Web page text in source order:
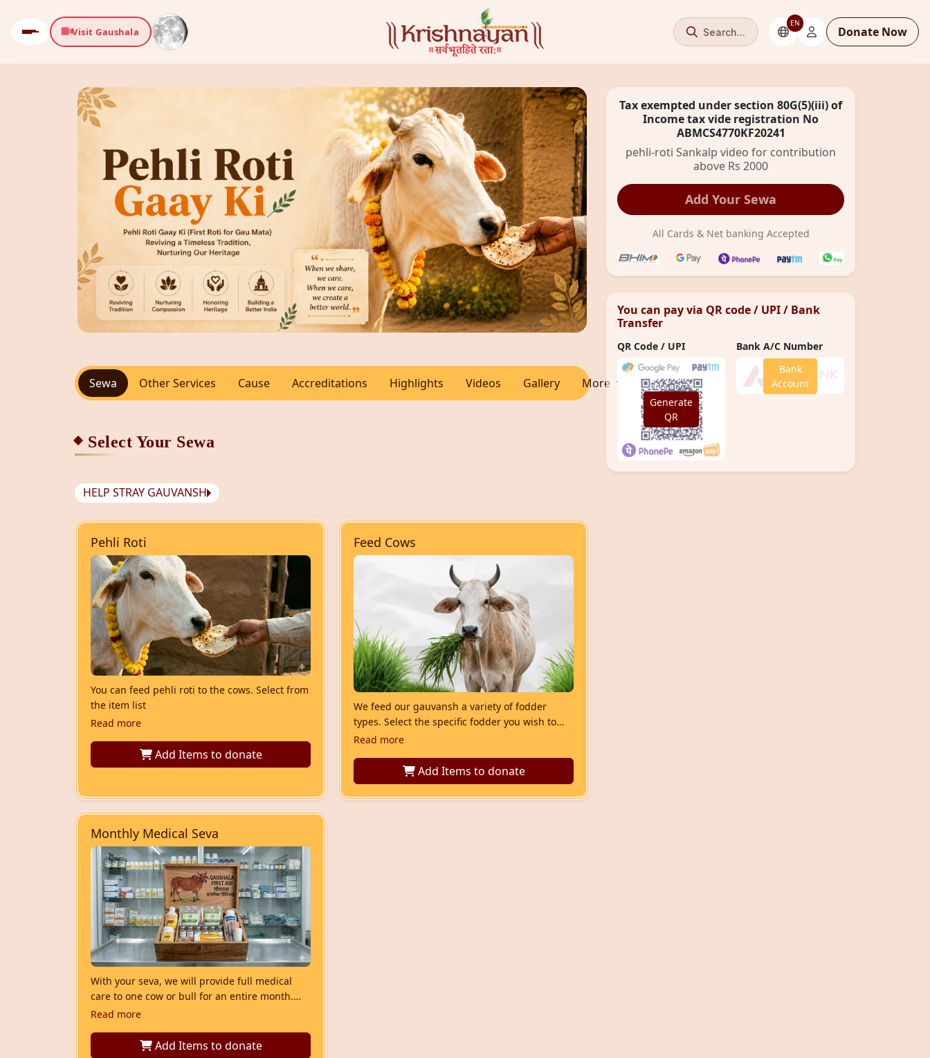
Visit Gaushala Search...
EN
Donate Now
Sewa Other Services Cause Accreditations Highlights Videos Gallery More
Select Your Sewa
HELP STRAY GAUVANSH
Pehli Roti
You can feed pehli roti to the cows. Select from
the item list
Read more
Add Items to donate
Feed Cows
We feed our gauvansh a variety of fodder
types. Select the specific fodder you wish to
donate.”
Read more
Add Items to donate
Monthly Medical Seva
With your seva, we will provide full medical
care to one cow or bull for an entire month.
Your support ensures that every animal under
treatment, and preventive care they need to
Read more
Add Items to donate
Tax exempted under section 80G(5)(iii) of
Income tax vide registration No
ABMCS4770KF20241
pehli-roti Sankalp video for contribution
above Rs 2000
Add Your Sewa
All Cards & Net banking Accepted
You can pay via QR code / UPI / Bank
Transfer
QR Code / UPI
Generate
QR
Bank A/C Number
Bank
Account